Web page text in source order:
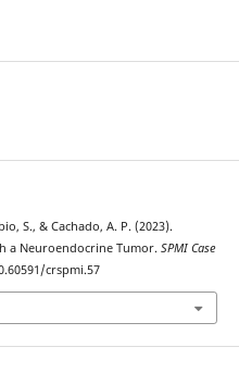
S., & Cachado, A. P. (2023).
a Neuroendocrine Tumor. SPMI Case
crspmi.57